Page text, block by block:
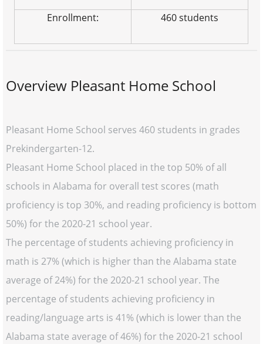
Enrollment: 460 students
Overview Pleasant Home School
Pleasant Home School serves 460 students in grades
Prekindergarten-12.
Pleasant Home School placed in the top 50% of all
schools in Alabama for overall test scores (math
proficiency is top 30%, and reading proficiency is bottom
50%) for the 2020-21 school year.
The percentage of students achieving proficiency in
math is 27% (which is higher than the Alabama state
average of 24%) for the 2020-21 school year. The
percentage of students achieving proficiency in
reading/language arts is 41% (which is lower than the
Alabama state average of 46%) for the 2020-21 school